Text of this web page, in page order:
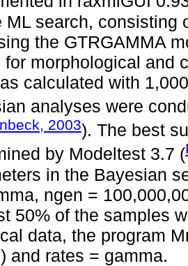
ML search, consisting
the GTRGAMMA
for morphological and
calculated with
analyses were
2003). The best
by Modeltest 3.7 (
in the Bayesian
ngen =
50% of the samples
data, the program
and rates = gamma.